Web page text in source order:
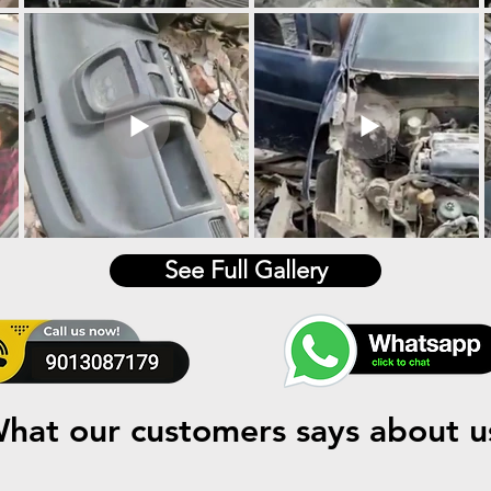
See Full Gallery
our customers says about